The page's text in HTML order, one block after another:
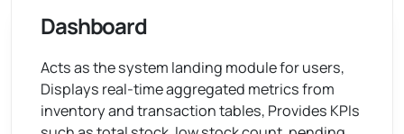
Dashboard
Acts as the system landing module for users,
Displays real-time aggregated metrics from
inventory and transaction tables, Provides KPIs